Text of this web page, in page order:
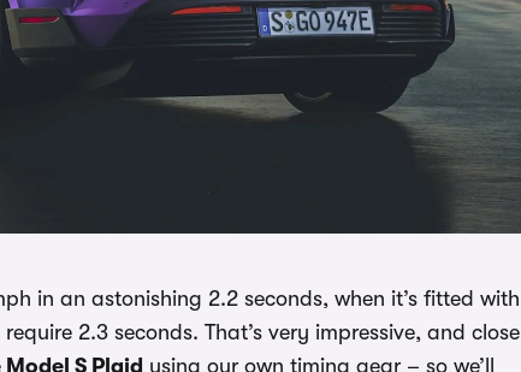
in an astonishing 2.2 seconds, when it’s fitted with
2.3 seconds. That’s very impressive, and close
S Plaid using our own timing gear – so we’ll